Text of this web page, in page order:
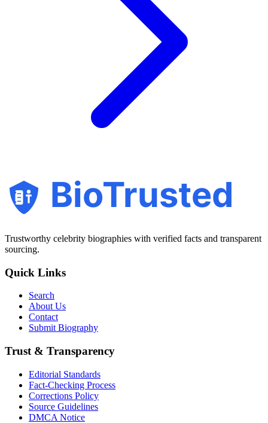
BioTrusted
Trustworthy celebrity biographies with verified facts and transparent
sourcing.
Quick Links
Search
About Us
Contact
Submit Biography
Trust & Transparency
Editorial Standards
Fact-Checking Process
Corrections Policy
Source Guidelines
DMCA Notice